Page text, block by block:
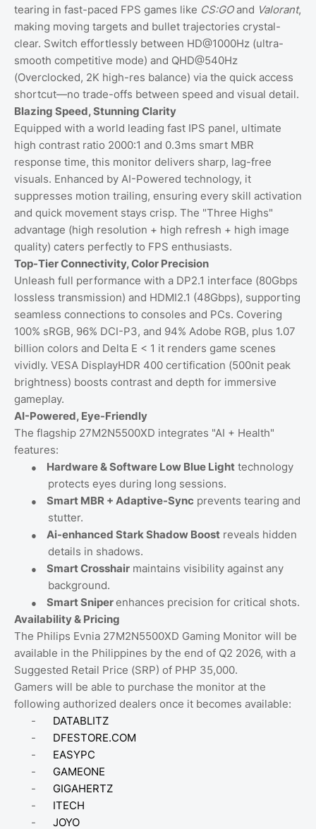
tearing in fast-paced FPS games like CS:GOand Valorant,
making moving targets and bullet trajectories crystal-
clear. Switch effortlessly between HD@1000Hz (ultra-
smooth competitive mode) and QHD@540Hz
(Overclocked, 2K high-res balance) via the quick access
shortcut—no trade-offs between speed and visual detail.
Blazing Speed, Stunning Clarity
Equipped with a world leading fast IPS panel, ultimate
high contrast ratio 2000:1 and 0.3ms smart MBR
response time, this monitor delivers sharp, lag-free
visuals. Enhanced by AI-Powered technology, it
suppresses motion trailing, ensuring every skill activation
and quick movement stays crisp. The "Three Highs"
advantage (high resolution + high refresh + high image
quality) caters perfectly to FPS enthusiasts.
Top-Tier Connectivity, Color Precision
Unleash full performance with a DP2.1 interface (80Gbps
lossless transmission) and HDMI2.1 (48Gbps), supporting
seamless connections to consoles and PCs. Covering
100% sRGB, 96% DCI-P3, and 94% Adobe RGB, plus 1.07
billion colors and Delta E < 1 it renders game scenes
vividly. VESA DisplayHDR 400 certification (500nit peak
brightness) boosts contrast and depth for immersive
gameplay.
AI-Powered, Eye-Friendly
The flagship 27M2N5500XD integrates "AI + Health"
features:
● Hardware & Software Low Blue Light technology
protects eyes during long sessions.
● Smart MBR + Adaptive-Sync prevents tearing and
stutter.
● Ai-enhanced Stark Shadow Boost reveals hidden
details in shadows.
● Smart Crosshair maintains visibility against any
background.
● Smart Sniperenhances precision for critical shots.
Availability & Pricing
The Philips Evnia 27M2N5500XD Gaming Monitor will be
available in the Philippines by the end of Q2 2026, with a
Suggested Retail Price (SRP) of PHP 35,000.
Gamers will be able to purchase the monitor at the
following authorized dealers once it becomes available:
-
DATABLITZ
-
DFESTORE.COM
-
EASYPC
-
GAMEONE
-
GIGAHERTZ
-
ITECH
-
JOYO